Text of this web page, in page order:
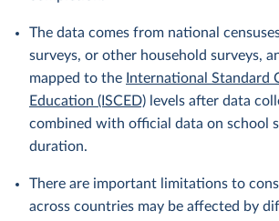
The data comes from national
surveys, or other household surveys,
mapped to the International Standard
Education (ISCED) levels after data
combined with official data on school
duration.
There are important limitations to
across countries may be affected by